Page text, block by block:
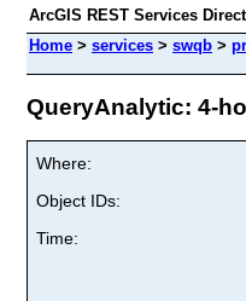
ArcGIS REST Services
Home > services > swqb >
QueryAnalytic: 4-
Where:
Object IDs:
Time: